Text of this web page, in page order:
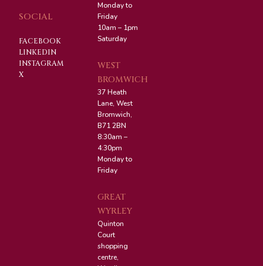
SOCIAL
FACEBOOK
LINKEDIN
INSTAGRAM
X
Monday to
Friday
10am – 1pm
Saturday
WEST
BROMWICH
37 Heath
Lane, West
Bromwich,
B71 2BN
8:30am –
4:30pm
Monday to
Friday
GREAT
WYRLEY
Quinton
Court
shopping
centre,